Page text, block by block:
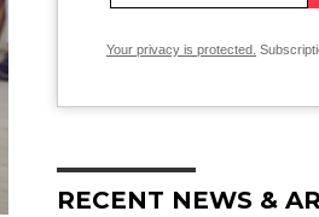
Your privacy is protected.
RECENT NEWS &